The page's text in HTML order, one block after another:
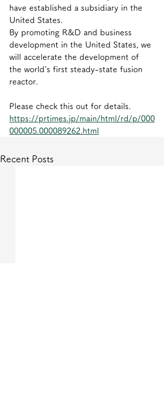
have established a subsidiary in the
United States.
By promoting R&D and business
development in the United States, we
will accelerate the development of
the world's first steady-state fusion
reactor.
Please check this out for details.
https://prtimes.jp/main/html/rd/p/000
000005.000089262.html
Recent Posts